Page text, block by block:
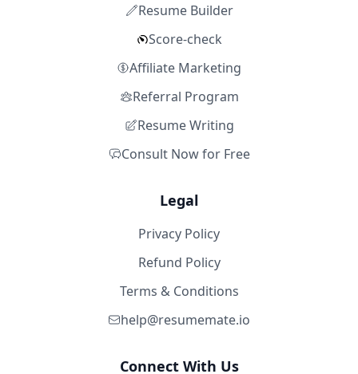
Resume Builder
Score-check
Affiliate Marketing
Referral Program
Resume Writing
Consult Now for Free
Legal
Privacy Policy
Refund Policy
Terms & Conditions
help@resumemate.io
Connect With Us